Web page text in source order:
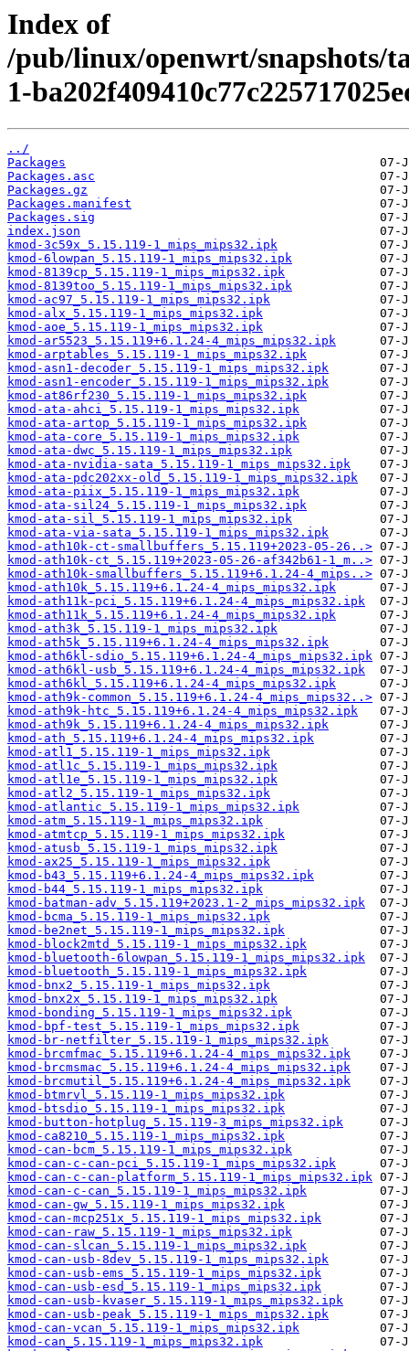
Index of
/pub/linux/openwrt/snapshots/
1-
../
Packages
Packages.asc
Packages.gz
Packages.manifest
Packages.sig
index.json
kmod-3c59x_5.15.119-1_mips_mips32.ipk
kmod-6lowpan_5.15.119-1_mips_mips32.ipk
kmod-8139cp_5.15.119-1_mips_mips32.ipk
kmod-8139too_5.15.119-1_mips_mips32.ipk
kmod-ac97_5.15.119-1_mips_mips32.ipk
kmod-alx_5.15.119-1_mips_mips32.ipk
kmod-aoe_5.15.119-1_mips_mips32.ipk
kmod-ar5523_5.15.119+6.1.24-4_mips_mips32.ipk
kmod-arptables_5.15.119-1_mips_mips32.ipk
kmod-asn1-decoder_5.15.119-1_mips_mips32.ipk
kmod-asn1-encoder_5.15.119-1_mips_mips32.ipk
kmod-at86rf230_5.15.119-1_mips_mips32.ipk
kmod-ata-ahci_5.15.119-1_mips_mips32.ipk
kmod-ata-artop_5.15.119-1_mips_mips32.ipk
kmod-ata-core_5.15.119-1_mips_mips32.ipk
kmod-ata-dwc_5.15.119-1_mips_mips32.ipk
kmod-ata-nvidia-sata_5.15.119-1_mips_mips32.ipk
kmod-ata-pdc202xx-old_5.15.119-1_mips_mips32.ipk
kmod-ata-piix_5.15.119-1_mips_mips32.ipk
kmod-ata-sil24_5.15.119-1_mips_mips32.ipk
kmod-ata-sil_5.15.119-1_mips_mips32.ipk
kmod-ata-via-sata_5.15.119-1_mips_mips32.ipk
kmod-ath10k-ct-smallbuffers_5.15.119+2023-05-26..>
kmod-ath10k-ct_5.15.119+2023-05-26-af342b61-1_m..>
kmod-ath10k-smallbuffers_5.15.119+6.1.24-4_mips..>
kmod-ath10k_5.15.119+6.1.24-4_mips_mips32.ipk
kmod-ath11k-pci_5.15.119+6.1.24-4_mips_mips32.ipk
kmod-ath11k_5.15.119+6.1.24-4_mips_mips32.ipk
kmod-ath3k_5.15.119-1_mips_mips32.ipk
kmod-ath5k_5.15.119+6.1.24-4_mips_mips32.ipk
kmod-ath6kl-sdio_5.15.119+6.1.24-4_mips_mips32.ipk
kmod-ath6kl-usb_5.15.119+6.1.24-4_mips_mips32.ipk
kmod-ath6kl_5.15.119+6.1.24-4_mips_mips32.ipk
kmod-ath9k-common_5.15.119+6.1.24-4_mips_mips32..>
kmod-ath9k-htc_5.15.119+6.1.24-4_mips_mips32.ipk
kmod-ath9k_5.15.119+6.1.24-4_mips_mips32.ipk
kmod-ath_5.15.119+6.1.24-4_mips_mips32.ipk
kmod-atl1_5.15.119-1_mips_mips32.ipk
kmod-atl1c_5.15.119-1_mips_mips32.ipk
kmod-atl1e_5.15.119-1_mips_mips32.ipk
kmod-atl2_5.15.119-1_mips_mips32.ipk
kmod-atlantic_5.15.119-1_mips_mips32.ipk
kmod-atm_5.15.119-1_mips_mips32.ipk
kmod-atmtcp_5.15.119-1_mips_mips32.ipk
kmod-atusb_5.15.119-1_mips_mips32.ipk
kmod-ax25_5.15.119-1_mips_mips32.ipk
kmod-b43_5.15.119+6.1.24-4_mips_mips32.ipk
kmod-b44_5.15.119-1_mips_mips32.ipk
kmod-batman-adv_5.15.119+2023.1-2_mips_mips32.ipk
kmod-bcma_5.15.119-1_mips_mips32.ipk
kmod-be2net_5.15.119-1_mips_mips32.ipk
kmod-block2mtd_5.15.119-1_mips_mips32.ipk
kmod-bluetooth-6lowpan_5.15.119-1_mips_mips32.ipk
kmod-bluetooth_5.15.119-1_mips_mips32.ipk
kmod-bnx2_5.15.119-1_mips_mips32.ipk
kmod-bnx2x_5.15.119-1_mips_mips32.ipk
kmod-bonding_5.15.119-1_mips_mips32.ipk
kmod-bpf-test_5.15.119-1_mips_mips32.ipk
kmod-br-netfilter_5.15.119-1_mips_mips32.ipk
kmod-brcmfmac_5.15.119+6.1.24-4_mips_mips32.ipk
kmod-brcmsmac_5.15.119+6.1.24-4_mips_mips32.ipk
kmod-brcmutil_5.15.119+6.1.24-4_mips_mips32.ipk
kmod-btmrvl_5.15.119-1_mips_mips32.ipk
kmod-btsdio_5.15.119-1_mips_mips32.ipk
kmod-button-hotplug_5.15.119-3_mips_mips32.ipk
kmod-ca8210_5.15.119-1_mips_mips32.ipk
kmod-can-bcm_5.15.119-1_mips_mips32.ipk
kmod-can-c-can-pci_5.15.119-1_mips_mips32.ipk
kmod-can-c-can-platform_5.15.119-1_mips_mips32.ipk
kmod-can-c-can_5.15.119-1_mips_mips32.ipk
kmod-can-gw_5.15.119-1_mips_mips32.ipk
kmod-can-mcp251x_5.15.119-1_mips_mips32.ipk
kmod-can-raw_5.15.119-1_mips_mips32.ipk
kmod-can-slcan_5.15.119-1_mips_mips32.ipk
kmod-can-usb-8dev_5.15.119-1_mips_mips32.ipk
kmod-can-usb-ems_5.15.119-1_mips_mips32.ipk
kmod-can-usb-esd_5.15.119-1_mips_mips32.ipk
kmod-can-usb-kvaser_5.15.119-1_mips_mips32.ipk
kmod-can-usb-peak_5.15.119-1_mips_mips32.ipk
kmod-can-vcan_5.15.119-1_mips_mips32.ipk
kmod-can_5.15.119-1_mips_mips32.ipk